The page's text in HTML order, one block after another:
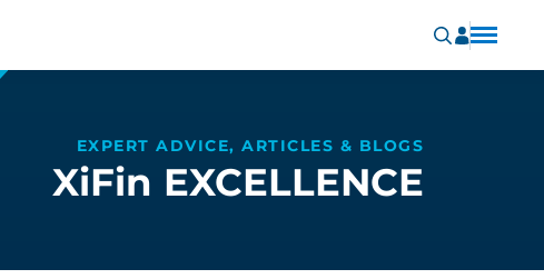
EXPERT ADVICE, ARTICLES & BLOGS
XiFin EXCELLENCE